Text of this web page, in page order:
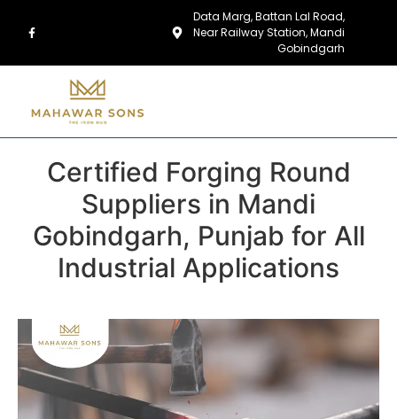
Data Marg, Battan Lal Road,
Near Railway Station, Mandi
Gobindgarh
Certified Forging Round
Suppliers in Mandi
Gobindgarh, Punjab for All
Industrial Applications